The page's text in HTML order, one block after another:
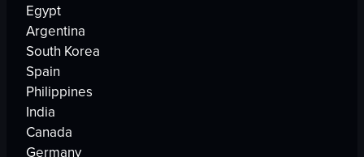
Egypt
Argentina
South Korea
Spain
Philippines
India
Canada
Germany